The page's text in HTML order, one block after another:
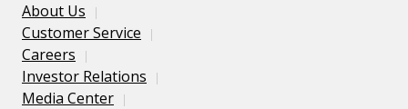
About Us
Customer Service
Careers
Investor Relations
Media Center